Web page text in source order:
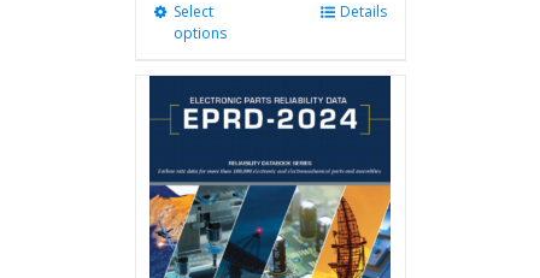
Select
options
variants.
options
may
be
chosen
on
Details